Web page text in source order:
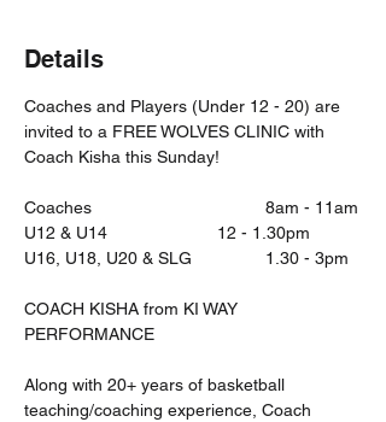
Details
Coaches and Players (Under 12 - 20) are
invited to a FREE WOLVES CLINIC with
Coach Kisha this Sunday!
Coaches 				8am - 11am
U12 & U14 			12 - 1.30pm
U16, U18, U20 & SLG		1.30 - 3pm
COACH KISHA from KI WAY
PERFORMANCE
Along with 20+ years of basketball
teaching/coaching experience, Coach